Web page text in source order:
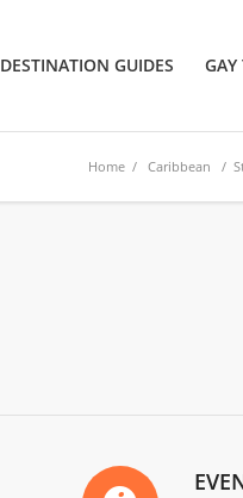
DESTINATION GUIDES GAY
Home / Caribbean /